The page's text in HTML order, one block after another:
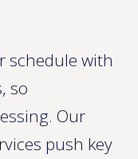
schedule with
so
Our
push key